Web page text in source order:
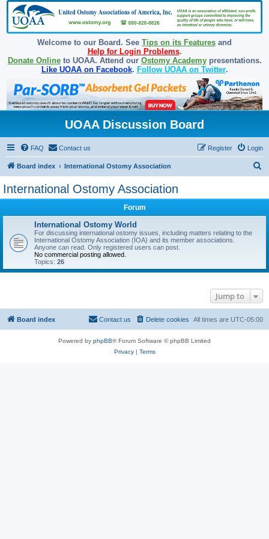
Welcome to our Board. See Tips on its Features and
Help for Login Problems.
Donate Onlineto UOAA. Attend our Ostomy Academypresentations.
Like UOAA on Facebook. Follow UOAA on Twitter.
UOAA Discussion Board
FAQ Contact us Login
Register
Board index International Ostomy Association
International Ostomy Association
Forum
International Ostomy World
For discussing international ostomy issues, including matters relating to the
International Ostomy Association (IOA) and its member associations.
Anyone can read. Only registered users can post.
No commercial posting allowed.
Topics: 26
Jump to
Board index All times are UTC-05:00
Delete cookies
Contact us
Powered by phpBB® Forum Software © phpBB Limited
Privacy| Terms